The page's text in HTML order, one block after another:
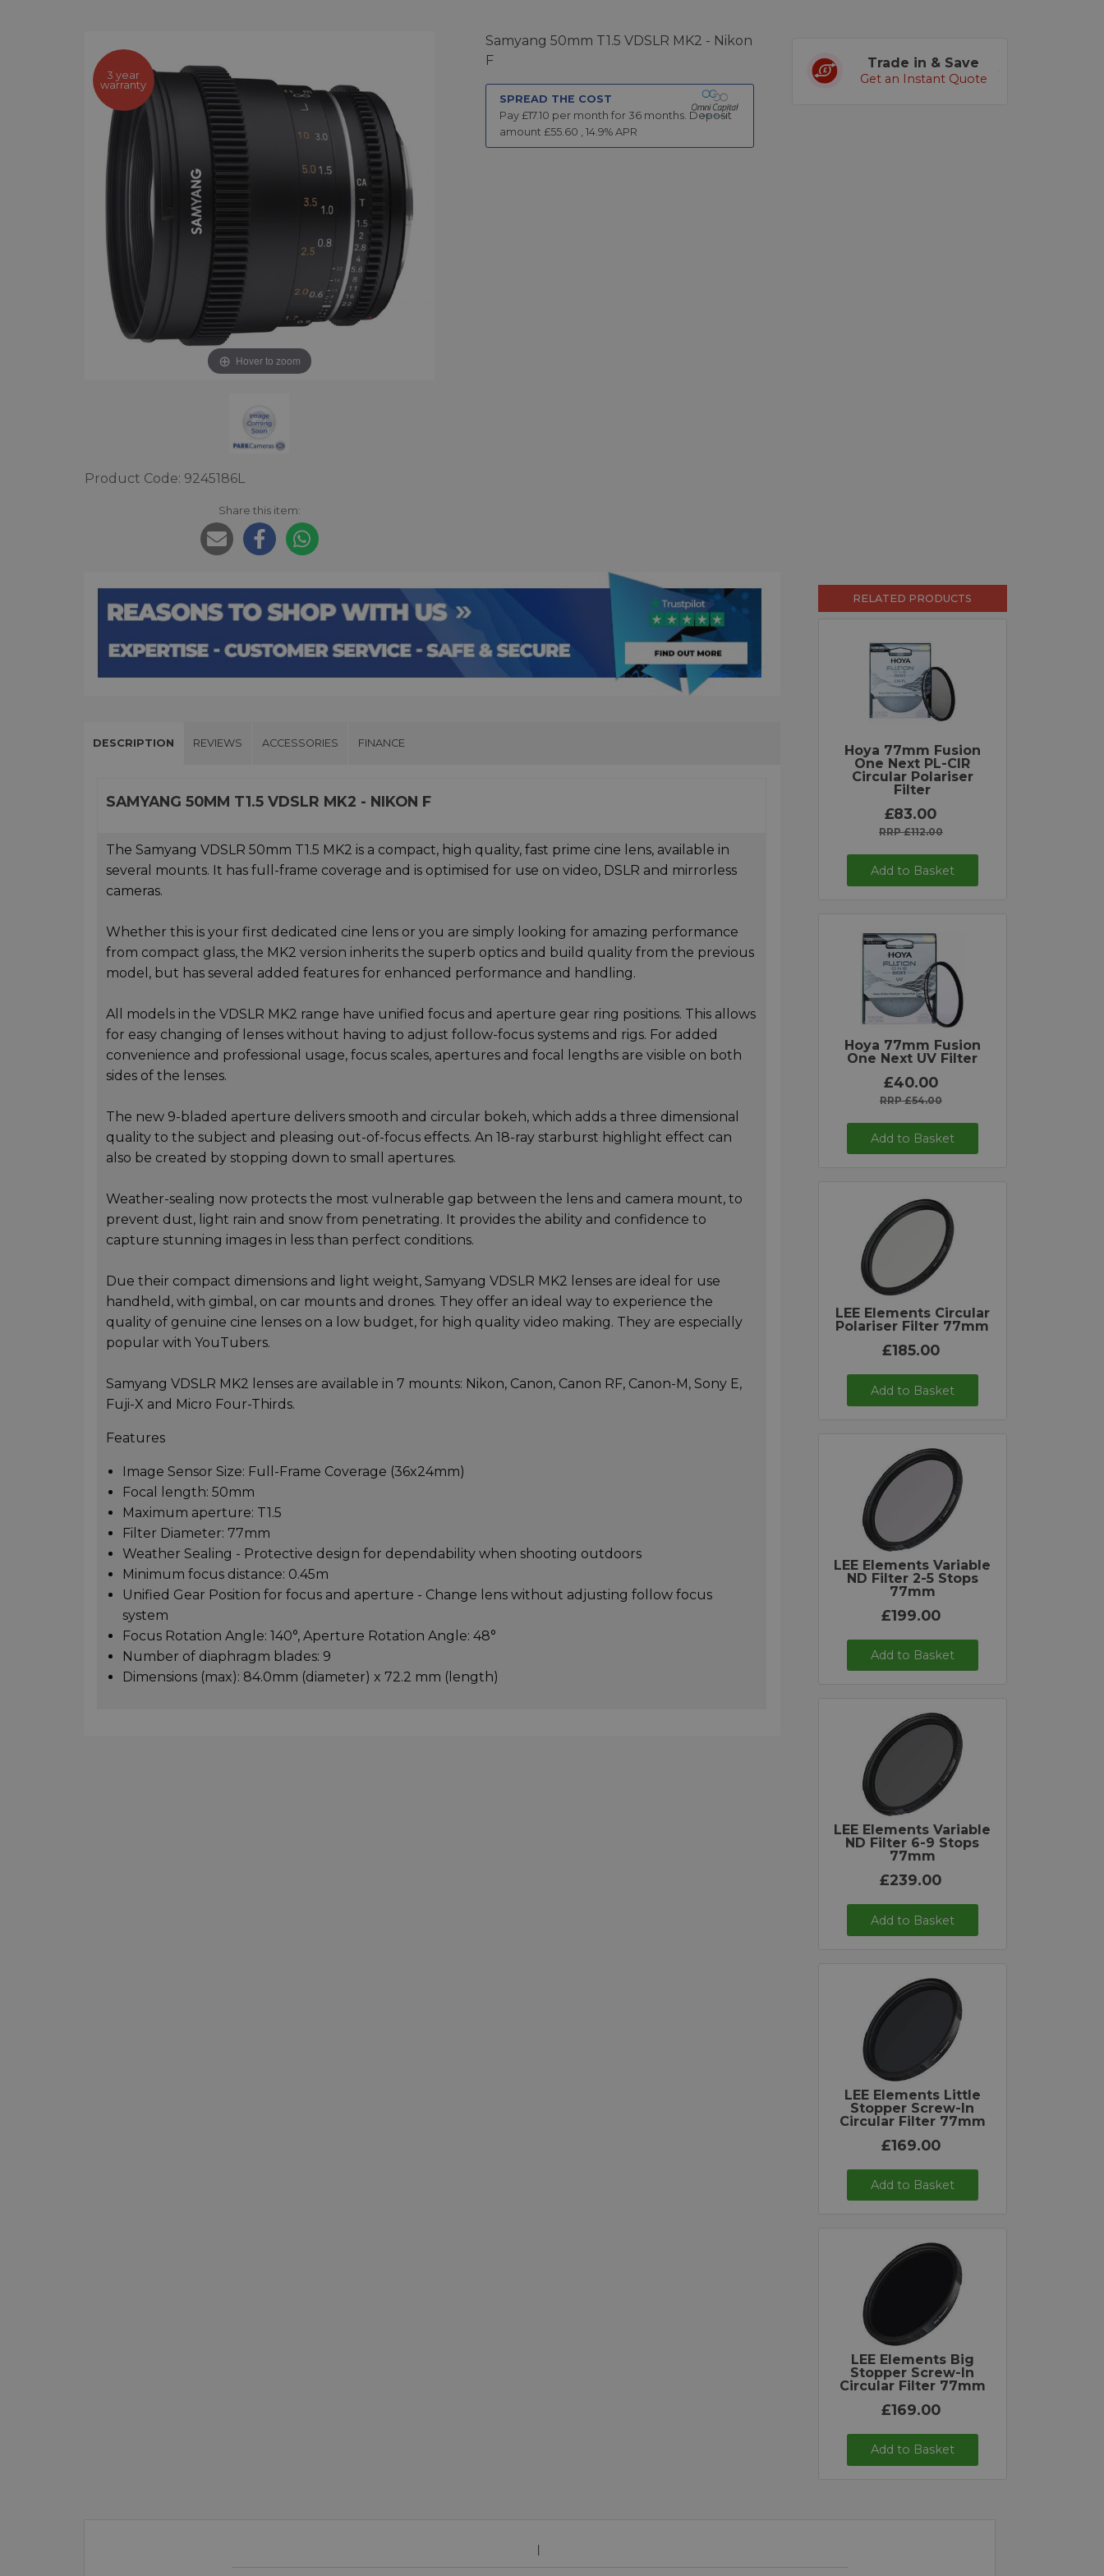
Hover to zoom
3 year
warranty
Product Code: 9245186L
Share this item:
Samyang 50mm T1.5 VDSLR MK2 - Nikon
F
SPREAD THE COST
Pay £17.10 per month for 36months. Deposit
amount £55.60 14.9% APR
Trade in & Save
Get an Instant Quote
DESCRIPTION REVIEWS ACCESSORIES FINANCE
SAMYANG 50MM T1.5 VDSLR MK2 - NIKON F
The Samyang VDSLR 50mm T1.5 MK2 is a compact, high quality, fast prime cine lens, available in
several mounts. It has full-frame coverage and is optimised for use on video, DSLR and mirrorless
cameras.
Whether this is your first dedicated cine lens or you are simply looking for amazing performance
from compact glass, the MK2 version inherits the superb optics and build quality from the previous
model, but has several added features for enhanced performance and handling.
All models in the VDSLR MK2 range have unified focus and aperture gear ring positions. This allows
for easy changing of lenses without having to adjust follow-focus systems and rigs. For added
convenience and professional usage, focus scales, apertures and focal lengths are visible on both
sides of the lenses.
The new 9-bladed aperture delivers smooth and circular bokeh, which adds a three dimensional
quality to the subject and pleasing out-of-focus effects. An 18-ray starburst highlight effect can
also be created by stopping down to small apertures.
Weather-sealing now protects the most vulnerable gap between the lens and camera mount, to
prevent dust, light rain and snow from penetrating. It provides the ability and confidence to
capture stunning images in less than perfect conditions.
Due their compact dimensions and light weight, Samyang VDSLR MK2 lenses are ideal for use
handheld, with gimbal, on car mounts and drones. They offer an ideal way to experience the
quality of genuine cine lenses on a low budget, for high quality video making. They are especially
popular with YouTubers.
Samyang VDSLR MK2 lenses are available in 7 mounts: Nikon, Canon, Canon RF, Canon-M, Sony E,
Fuji-X and Micro Four-Thirds.
Features
Image Sensor Size: Full-Frame Coverage (36x24mm)
Focal length: 50mm
Maximum aperture: T1.5
Filter Diameter: 77mm
Weather Sealing - Protective design for dependability when shooting outdoors
Minimum focus distance: 0.45m
Unified Gear Position for focus and aperture - Change lens without adjusting follow focus
system
Focus Rotation Angle: 140°, Aperture Rotation Angle: 48°
Number of diaphragm blades: 9
Dimensions (max): 84.0mm (diameter) x 72.2 mm (length)
RELATED PRODUCTS
Hoya 77mm Fusion
One Next PL-CIR
Circular Polariser
Filter
£83.00
RRP £112.00
Add to Basket
Hoya 77mm Fusion
One Next UV Filter
£40.00
RRP £54.00
Add to Basket
LEE Elements Circular
Polariser Filter 77mm
£185.00
Add to Basket
LEE Elements Variable
ND Filter 2-5 Stops
77mm
£199.00
Add to Basket
LEE Elements Variable
ND Filter 6-9 Stops
77mm
£239.00
Add to Basket
LEE Elements Little
Stopper Screw-In
Circular Filter 77mm
£169.00
Add to Basket
LEE Elements Big
Stopper Screw-In
Circular Filter 77mm
£169.00
Add to Basket